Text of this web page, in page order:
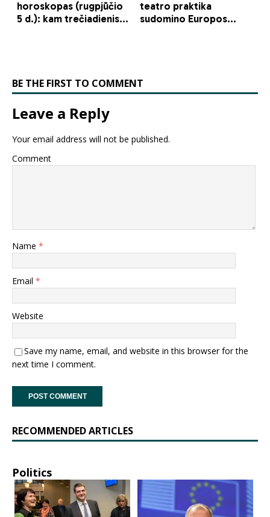
BE THE FIRST TO COMMENT
Leave a Reply
Your email address will not be published.
Comment
Name *
Email *
Website
Save my name, email, and website in this browser for the
next time I comment.
RECOMMENDED ARTICLES
Politics